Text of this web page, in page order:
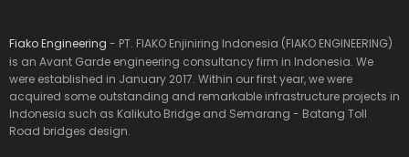
Fiako Engineering - PT. FIAKO Enjiniring Indonesia (FIAKO ENGINEERING)
is an Avant Garde engineering consultancy firm in Indonesia. We
were established in January 2017. Within our first year, we were
acquired some outstanding and remarkable infrastructure projects in
Indonesia such as Kalikuto Bridge and Semarang - Batang Toll
Road bridges design.